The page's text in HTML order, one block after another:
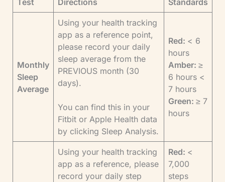
Monthly
Sleep
Average
Using your health tracking
app as a reference point,
please record your daily
sleep average from the
PREVIOUS month (30
days).
You can find this in your
Fitbit or Apple Health data
by clicking Sleep Analysis.
Red: < 6
hours
Amber: ≥
6 hours <
7 hours
Green: ≥ 7
hours
Using your health tracking
app as a reference, please
record your daily step
Red: <
7,000
steps